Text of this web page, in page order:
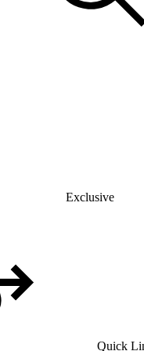
Exclusive
Quick